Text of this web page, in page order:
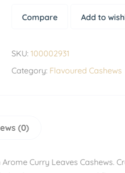
Compare Add to
SKU:100002931
Category: Flavoured Cashews
(0)
Curry Leaves Cashews.